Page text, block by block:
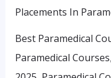
Placements In
Best Paramedical
Paramedical Courses,